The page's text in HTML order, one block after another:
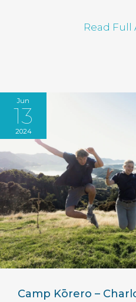
Read Full
Jun
13
2024
Camp Kōrero –